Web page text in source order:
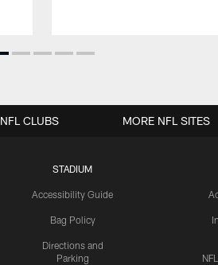
STADIUM
Accessibility Guide
Bag Policy
Directions and
Parking
NFL CLUBS MORE NFL SITES